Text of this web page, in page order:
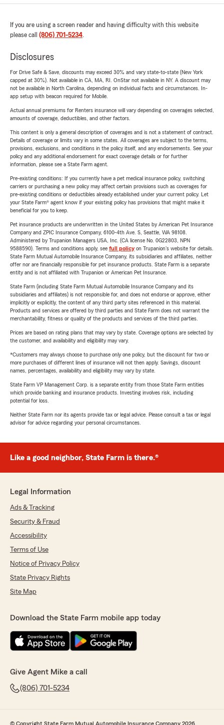
If you are using a screen reader and having difficulty with this website
please call (806) 701-5234.
Disclosures
For Drive Safe & Save, discounts may exceed 30% and vary state-to-state (New York
capped at 30%). Not available in CA, MA, RI. OnStar not available in NY. A discount may
not be available in North Carolina, depending on individual facts and circumstances. In-
app setup with beacon required for Mobile.
Actual annual premiums for Renters insurance will vary depending on coverages selected,
amounts of coverage, deductibles, and other factors.
This content is only a general description of coverages and is not a statement of contract.
Details of coverage or limits vary in some states. All coverages are subject to the terms,
provisions, exclusions, and conditions in the policy itself, and any endorsements. See your
policy and any additional endorsement for exact coverage details or for further
information, please see a State Farm agent.
Pre-existing conditions: If you currently have a pet medical insurance policy, switching
carriers or purchasing a new policy may affect certain provisions such as coverages for
pre-existing conditions or deductibles already established under your current policy. Let
your State Farm® agent know if your existing policy has provisions that might make it
beneficial for you to keep.
Pet insurance products are underwritten in the United States by American Pet Insurance
Company and ZPIC Insurance Company, 6100-4th Ave. S, Seattle, WA 98108.
Administered by Trupanion Managers USA, Inc. (CA license No. 0G22803, NPN
9588590). Terms and conditions apply, see full policyon Trupanion's website for details.
State Farm Mutual Automobile Insurance Company, its subsidiaries and affiliates, neither
offer nor are financially responsible for pet insurance products. State Farm is a separate
entity and is not affiliated with Trupanion or American Pet Insurance.
State Farm (including State Farm Mutual Automobile Insurance Company and its
subsidiaries and affiliates) is not responsible for, and does not endorse or approve, either
implicitly or explicitly, the content of any third party sites referenced in this material.
Products and services are offered by third parties and State Farm does not warrant the
merchantability, fitness or quality of the products and services of the third parties.
Prices are based on rating plans that may vary by state. Coverage options are selected by
the customer, and availability and eligibility may vary.
*Customers may always choose to purchase only one policy, but the discount for two or
more purchases of different lines of insurance will not then apply. Savings, discount
names, percentages, availability and eligibility may vary by state.
State Farm VP Management Corp. is a separate entity from those State Farm entities
which provide banking and insurance products. Investing involves risk, including
potential for loss.
Neither State Farm nor its agents provide tax or legal advice. Please consult a tax or legal
advisor for advice regarding your personal circumstances.
Like a good neighbor, State Farm is there.®
Legal Information
Ads & Tracking
Security & Fraud
Accessibility
Terms of Use
Notice of Privacy Policy
State Privacy Rights
Site Map
Download the State Farm mobile app today
Give Agent Mike a call
(806) 701-5234
© Copyright State Farm Mutual Automobile Insurance Company 2026.